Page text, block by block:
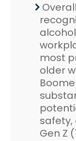
most
older
safety,
Gen Z